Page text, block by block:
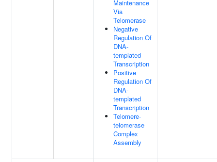
Maintenance
Via
Telomerase
Negative
Regulation Of
DNA-
templated
Transcription
Positive
Regulation Of
DNA-
templated
Transcription
Telomere-
telomerase
Complex
Assembly